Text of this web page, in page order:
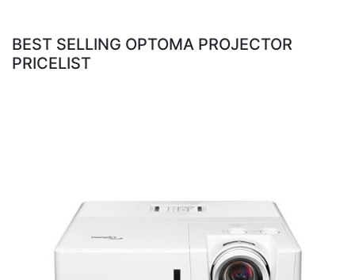
BEST SELLING OPTOMA PROJECTOR
PRICELIST